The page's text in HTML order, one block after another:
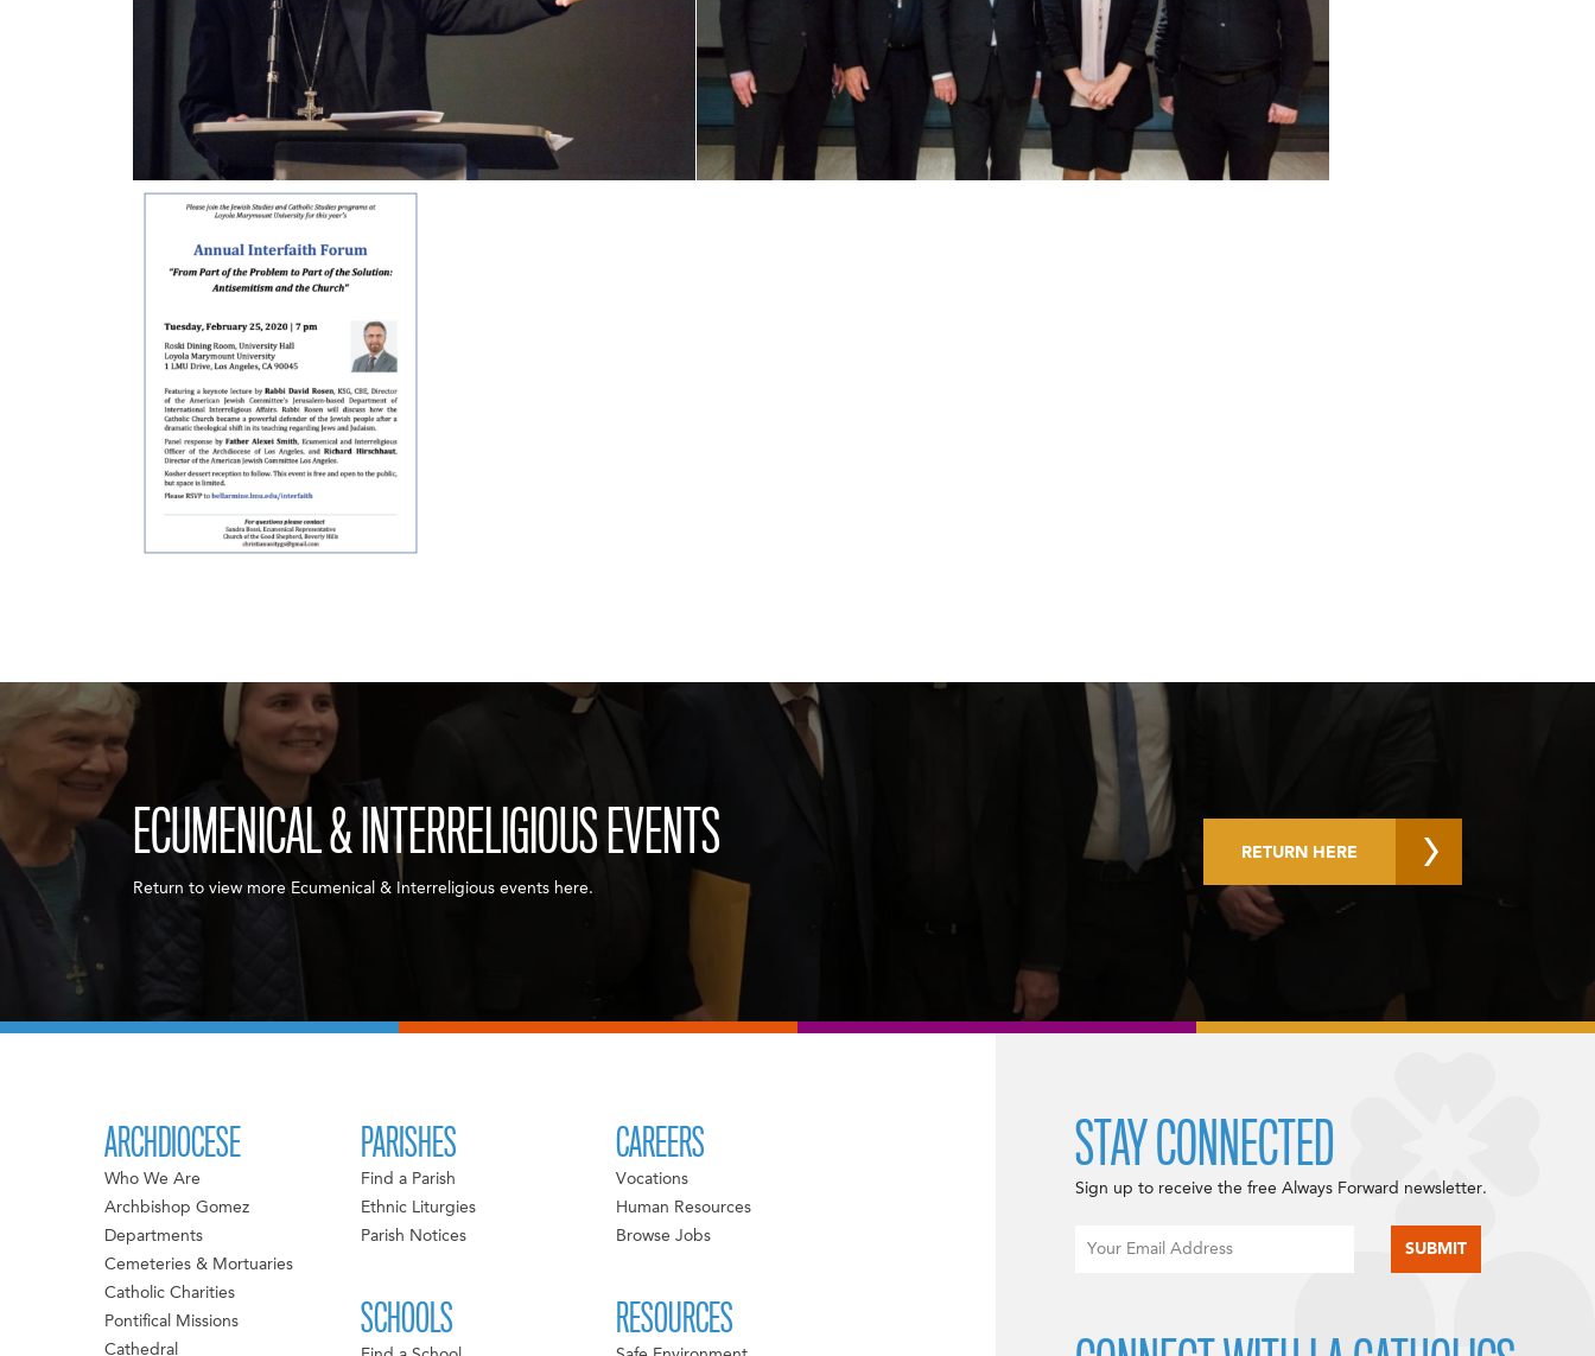
ECUMENICAL & INTERRELIGIOUS EVENTS
Return to view more Ecumenical & Interreligious events here.
RETURN HERE
ARCHDIOCESE
Who We Are
Archbishop Gomez
Departments
Cemeteries & Mortuaries
Catholic Charities
Pontifical Missions
Cathedral
PARISHES
Find a Parish
Ethnic Liturgies
Parish Notices
SCHOOLS
CAREERS
Vocations
Human Resources
Browse Jobs
RESOURCES
STAY CONNECTED
Sign up to receive the free Always Forward newsletter.